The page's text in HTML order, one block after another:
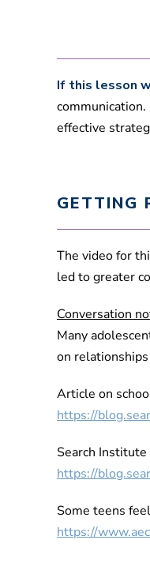
If this lesson
effective
GETTING
The video for
led to greater
Conversation
Many
on
Article on
https://
Search
https://
Some teens
https://